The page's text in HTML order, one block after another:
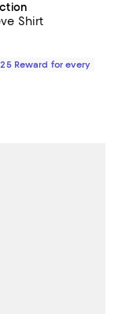
Shirt
$79.00; ;
Reward for every